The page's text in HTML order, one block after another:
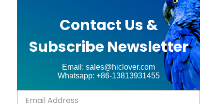
Contact Us &
Subscribe Newsletter
Email: sales@hiclover.com
Whatsapp: +86-13813931455